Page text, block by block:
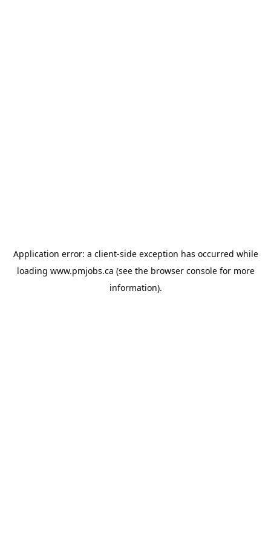
Application error: a client-side exception has occurred while
loading www.pmjobs.ca (see the browser consolefor more
information).